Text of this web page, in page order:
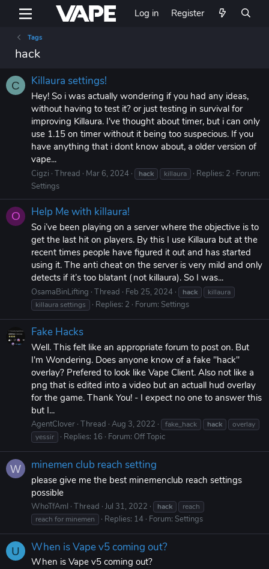
Log in Register
Tags
hack
C Killaura settings!
Hey! So i was actually wondering if you had any ideas,
without having to test it? or just testing in survival for
improving Killaura. I've thought about timer, but i can only
use 1.15 on timer without it being too suspecious. If you
have anything that i dont know about, a older version of
vape...
Cigzi Thread Mar 6, 2024 hack killaura Replies: 2
Forum:
Settings
O Help Me with killaura!
So i’ve been playing on a server where the objective is to
get the last hit on players. By this I use Killaura but at the
recent times people have figured it out and has started
using it. The anti cheat on the server is very mild and only
detects if it’s too blatant (not killaura). So I was...
OsamaBinLifting Thread Feb 25, 2024 hack
killaura
killaura settings
Replies: 2 Forum: Settings
Fake Hacks
Well. This felt like an appropriate forum to post on. But
I'm Wondering. Does anyone know of a fake "hack"
overlay? Prefered to look like Vape Client. Also not like a
png that is edited into a video but an actuall hud overlay
for the game. Thank You! - I expect no one to answer this
but I...
AgentClover Thread Aug 3, 2022 fake_hack hack
overlay
yessir
Replies: 16 Forum: Off Topic
W minemen club reach setting
please give me the best minemenclub reach settings
possible
WhoTfAmI Thread Jul 31, 2022 hack
reach
reach for minemen
Replies: 14 Forum: Settings
U When is Vape v5 coming out?
When is Vape v5 coming out?